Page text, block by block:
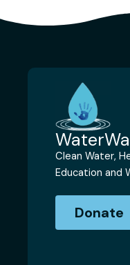
Clean Water,
Education and
Donate